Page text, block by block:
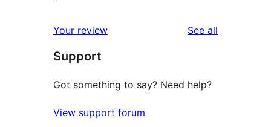
Your review See all
Support
Got something to say? Need help?
View support forum